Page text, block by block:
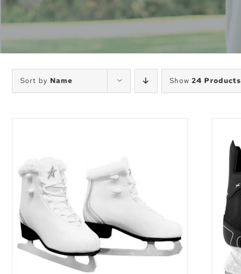
Sort by Name Show 24 Products